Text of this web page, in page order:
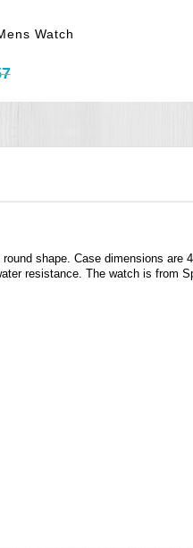
Watch
shape. Case dimensions are
resistance. The watch is from